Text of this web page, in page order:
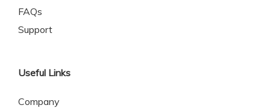
FAQs
Support
Useful Links
Company